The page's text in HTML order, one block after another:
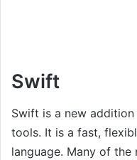
Swift
Swift is a new
tools. It is a fast,
language. Many of the